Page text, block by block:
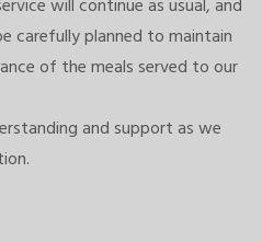
will continue as usual, and
carefully planned to maintain
of the meals served to our
and support as we